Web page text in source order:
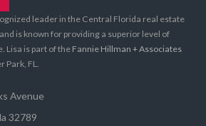
leader in the Central Florida real estate
is known for providing a superior level of
Lisa is part of the Fannie Hillman + Associates
Park, FL.
Avenue
32789